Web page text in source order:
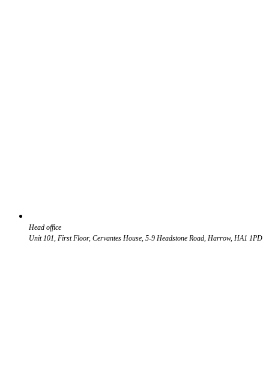
Head office
Unit 101, First Floor, Cervantes House, 5-9 Headstone Road, Harrow, HA1 1PD